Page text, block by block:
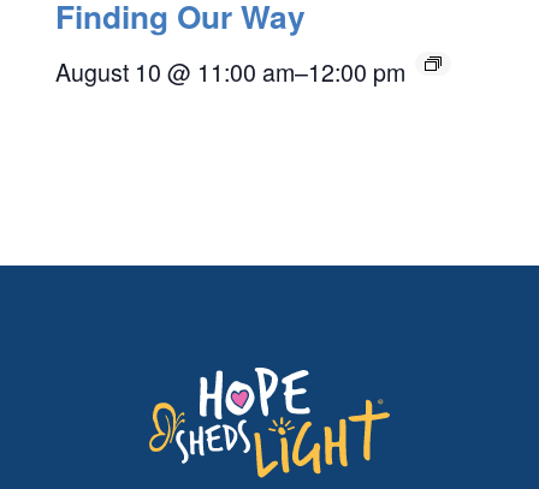
Finding Our Way
August 10 @ 11:00 am–12:00 pm